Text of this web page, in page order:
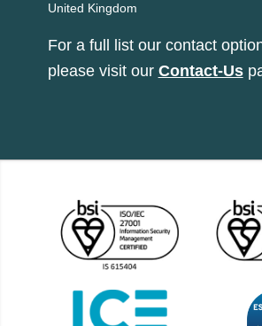
United Kingdom
For a full list our contact
please visit our Contact-Us